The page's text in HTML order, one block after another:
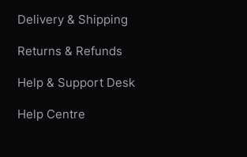
Delivery & Shipping
Returns & Refunds
Help & Support Desk
Help Centre